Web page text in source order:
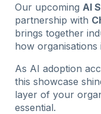
Our upcoming AI
partnership with
brings together
how organisations
As AI adoption
this showcase
layer of your
essential.